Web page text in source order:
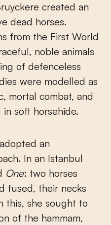
created an
dead horses.
from the First World
noble animals
of defenceless
were modelled as
mortal combat, and
soft horsehide.
an
In an Istanbul
One: two horses
fused, their necks
this, she sought to
of the hammam,